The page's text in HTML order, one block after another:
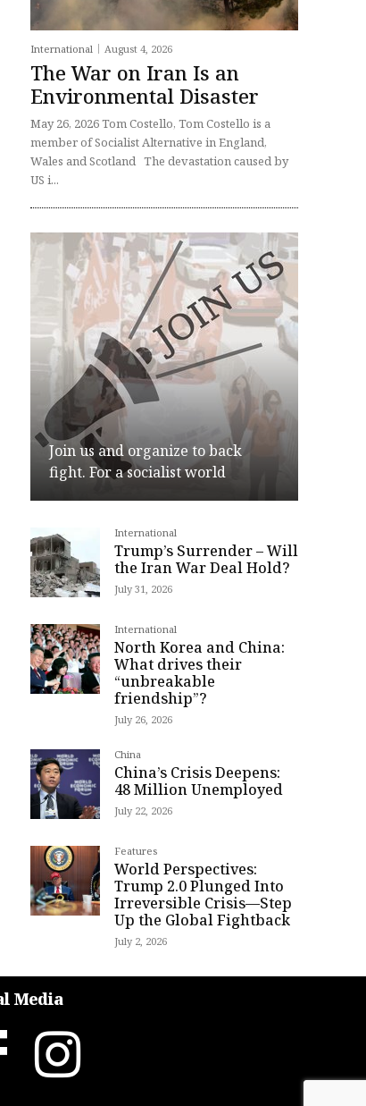
International August 4, 2026
The War on Iran Is an
Environmental Disaster
May 26, 2026 Tom Costello, Tom Costello is a
member of Socialist Alternative in England,
Wales and Scotland The devastation caused by
US i...
Join us and organize to back
fight. For a socialist world
International
Trump’s Surrender – Will
the Iran War Deal Hold?
July 31, 2026
International
North Korea and China:
What drives their
“unbreakable
friendship”?
July 26, 2026
China
China’s Crisis Deepens:
48 Million Unemployed
July 22, 2026
Features
World Perspectives:
Trump 2.0 Plunged Into
Irreversible Crisis—Step
Up the Global Fightback
July 2, 2026
Media